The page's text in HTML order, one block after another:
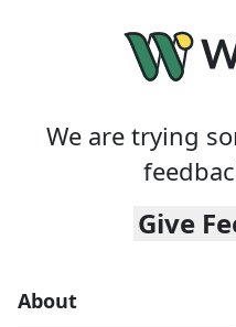
We are trying
Give
About